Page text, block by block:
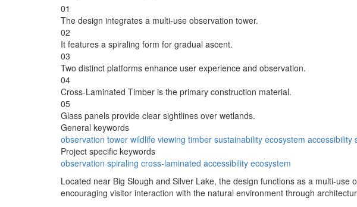
01
The design integrates a multi-use observation tower.
02
It features a spiraling form for gradual ascent.
03
Two distinct platforms enhance user experience and observation.
04
Cross-Laminated Timber is the primary construction material.
05
Glass panels provide clear sightlines over wetlands.
General keywords
observation tower wildlife viewing timber sustainability ecosystem accessibility
Project specific keywords
observation spiraling cross-laminated accessibility ecosystem
Located near Big Slough and Silver Lake, the design functions as a multi-
encouraging visitor interaction with the natural environment through